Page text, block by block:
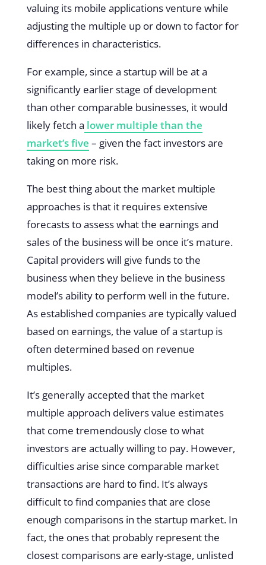
valuing its mobile applications venture while
adjusting the multiple up or down to factor for
differences in characteristics.
For example, since a startup will be at a
significantly earlier stage of development
than other comparable businesses, it would
likely fetch a lower multiple than the
market’s five – given the fact investors are
taking on more risk.
The best thing about the market multiple
approaches is that it requires extensive
forecasts to assess what the earnings and
sales of the business will be once it’s mature.
Capital providers will give funds to the
business when they believe in the business
model’s ability to perform well in the future.
As established companies are typically valued
based on earnings, the value of a startup is
often determined based on revenue
multiples.
It’s generally accepted that the market
multiple approach delivers value estimates
that come tremendously close to what
investors are actually willing to pay. However,
difficulties arise since comparable market
transactions are hard to find. It’s always
difficult to find companies that are close
enough comparisons in the startup market. In
fact, the ones that probably represent the
closest comparisons are early-stage, unlisted